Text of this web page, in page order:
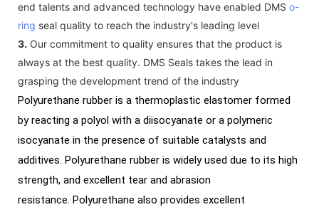
end talents and advanced technology have enabled DMS o-
ring seal quality to reach the industry's leading level
3. Our commitment to quality ensures that the product is
always at the best quality. DMS Seals takes the lead in
grasping the development trend of the industry
Polyurethane rubber is a thermoplastic elastomer formed
by reacting a polyol with a diisocyanate or a polymeric
isocyanate in the presence of suitable catalysts and
additives. Polyurethane rubber is widely used due to its high
strength, and excellent tear and abrasion
resistance. Polyurethane also provides excellent